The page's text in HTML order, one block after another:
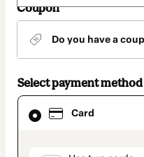
Coupon
Do you have a
Select payment method
Card
Card
selected